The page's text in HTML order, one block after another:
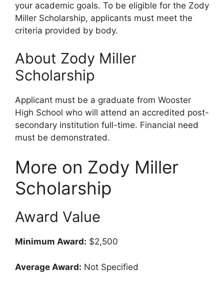
your academic goals. To be eligible for the Zody
Miller Scholarship, applicants must meet the
criteria provided by body.
About Zody Miller
Scholarship
Applicant must be a graduate from Wooster
High School who will attend an accredited post-
secondary institution full-time. Financial need
must be demonstrated.
More on Zody Miller
Scholarship
Award Value
Minimum Award: $2,500
Average Award: Not Specified